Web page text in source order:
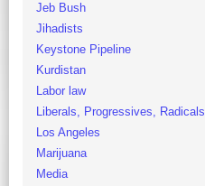
Jeb Bush
Jihadists
Keystone Pipeline
Kurdistan
Labor law
Liberals, Progressives, Radicals
Los Angeles
Marijuana
Media